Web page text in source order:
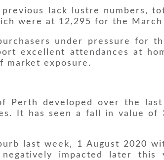
lack lustre numbers,
were at 12,295 for the
under pressure for
excellent attendances at
market exposure.
Perth developed over the
It has seen a fall in value
last week, 1 August 2020
impacted later this